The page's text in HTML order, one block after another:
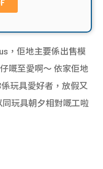
貸款
計數
Gui
理財
Gui
，佢地主要係出售模
嘅至愛啊～ 依家佢地
玩具愛好者，放假又
玩具朝夕相對嘅工啦